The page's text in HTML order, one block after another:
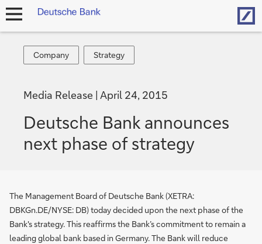
open
Company
Company
Strategy
Strategy
Media Release April 24, 2015
Deutsche Bank announces
next phase of stra­te­gy
The Management Board of Deutsche Bank (XETRA:
DBKGn.DE/NYSE: DB) today decided upon the next phase of the
Bank's strategy. This reaffirms the Bank’s commitment to remain a
leading global bank based in Germany. The Bank will reduce